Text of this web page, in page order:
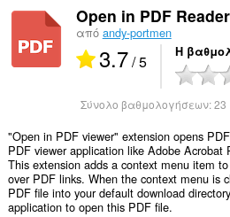
Open in PDF Reader
από andy-portmen
3.7/ 5 Η
Σύνολο βαθμολογήσεων:23
"Open in PDF viewer" extension opens
PDF viewer application like Adobe Acrobat
This extension adds a context menu item
over PDF links. When the context menu is
PDF file into your default download
application to open this PDF file.